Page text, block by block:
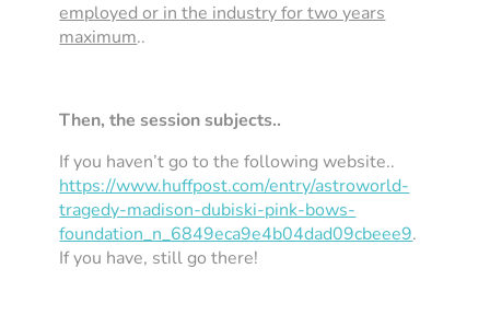
employed or in the industry for two years
maximum..
Then, the session subjects..
If you haven’t go to the following website..
https://www.huffpost.com/entry/astroworld-
tragedy-madison-dubiski-pink-bows-
foundation_n_6849eca9e4b04dad09cbeee9.
If you have, still go there!